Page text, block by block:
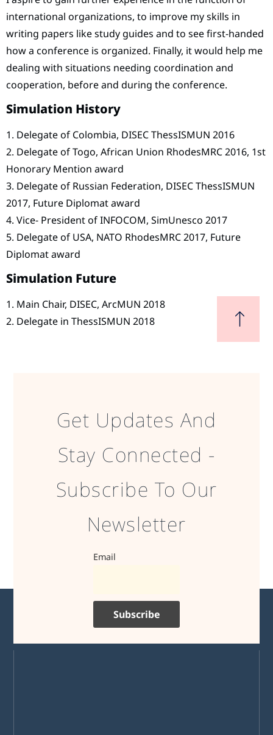
international organizations, to improve my skills in
writing papers like study guides and to see first-handed
how a conference is organized. Finally, it would help me
dealing with situations needing coordination and
cooperation, before and during the conference.
Simulation History
1. Delegate of Colombia, DISEC ThessISMUN 2016
2. Delegate of Togo, African Union RhodesMRC 2016, 1st
Honorary Mention award
3. Delegate of Russian Federation, DISEC ThessISMUN
2017, Future Diplomat award
4. Vice- President of INFOCOM, SimUnesco 2017
5. Delegate of USA, NATO RhodesMRC 2017, Future
Diplomat award
Simulation Future
1. Main Chair, DISEC, ArcMUN 2018
2. Delegate in ThessISMUN 2018
Get Updates And
Stay Connected -
Subscribe To Our
Newsletter
Email